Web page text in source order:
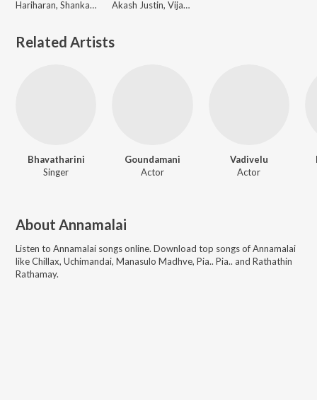
Hariharan, Shankar Mahadevan
Akash Justin, Vijay Antony
Related Artists
Bhavatharini
Singer
Goundamani
Actor
Vadivelu
Actor
About Annamalai
Listen to Annamalai songs online. Download top songs ofAnnamalai
likeChillax, Uchimandai, Manasulo Madhve, Pia.. Pia.. and Rathathin
Rathamay.